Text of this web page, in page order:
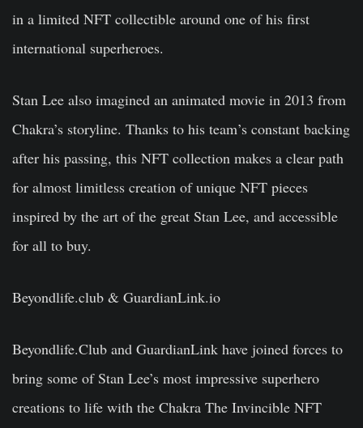
in a limited NFT collectible around one of his first
international superheroes.
Stan Lee also imagined an animated movie in 2013 from
Chakra’s storyline. Thanks to his team’s constant backing
after his passing, this NFT collection makes a clear path
for almost limitless creation of unique NFT pieces
inspired by the art of the great Stan Lee, and accessible
for all to buy.
Beyondlife.club & GuardianLink.io
Beyondlife.Club and GuardianLink have joined forces to
bring some of Stan Lee’s most impressive superhero
creations to life with the Chakra The Invincible NFT